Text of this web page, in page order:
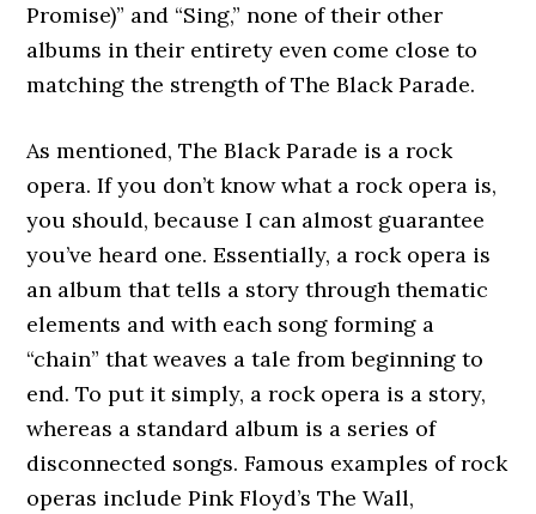
Promise)” and “Sing,” none of their other
albums in their entirety even come close to
matching the strength of The Black Parade.
As mentioned, The Black Parade is a rock
opera. If you don’t know what a rock opera is,
you should, because I can almost guarantee
you’ve heard one. Essentially, a rock opera is
an album that tells a story through thematic
elements and with each song forming a
“chain” that weaves a tale from beginning to
end. To put it simply, a rock opera is a story,
whereas a standard album is a series of
disconnected songs. Famous examples of rock
operas include Pink Floyd’s The Wall,